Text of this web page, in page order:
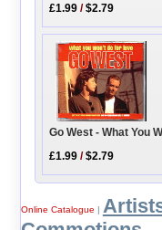
£1.99 /$2.79
Go West - What You
£1.99 /$2.79
Online Catalogue |